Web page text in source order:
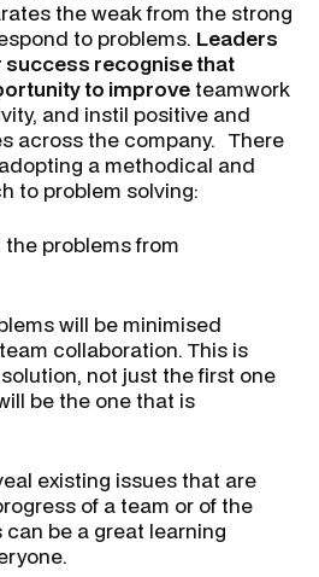
the weak from the strong
to problems. Leaders
recognise that
to improveteamwork
and instil positive and
across the company. There
a methodical and
to problem solving:
problems from
will be minimised
collaboration. This is
not just the first one
be the one that is
existing issues that are
of a team or of the
be a great learning